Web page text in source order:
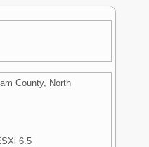
County, North
6.5